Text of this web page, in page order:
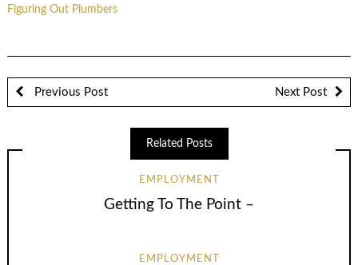
Figuring Out Plumbers
Previous Post Next Post
Related Posts
EMPLOYMENT
Getting To The Point –
EMPLOYMENT